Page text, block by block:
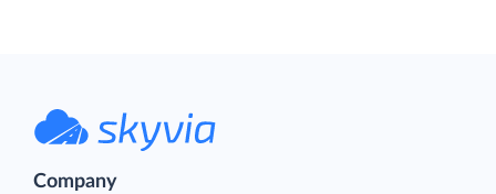
Company